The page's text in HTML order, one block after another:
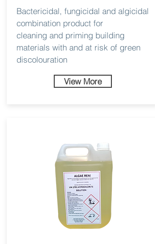
Bactericidal, fungicidal and algicidal
combination product for
cleaning and priming building
materials with and at risk of green
discolouration
View More